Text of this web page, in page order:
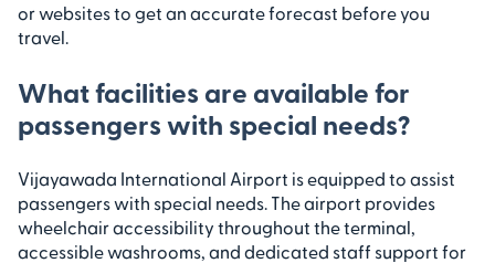
or websites to get an accurate forecast before you
travel.
What facilities are available for
passengers with special needs?
Vijayawada International Airport is equipped to assist
passengers with special needs. The airport provides
wheelchair accessibility throughout the terminal,
accessible washrooms, and dedicated staff support for